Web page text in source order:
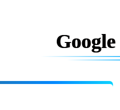
Google